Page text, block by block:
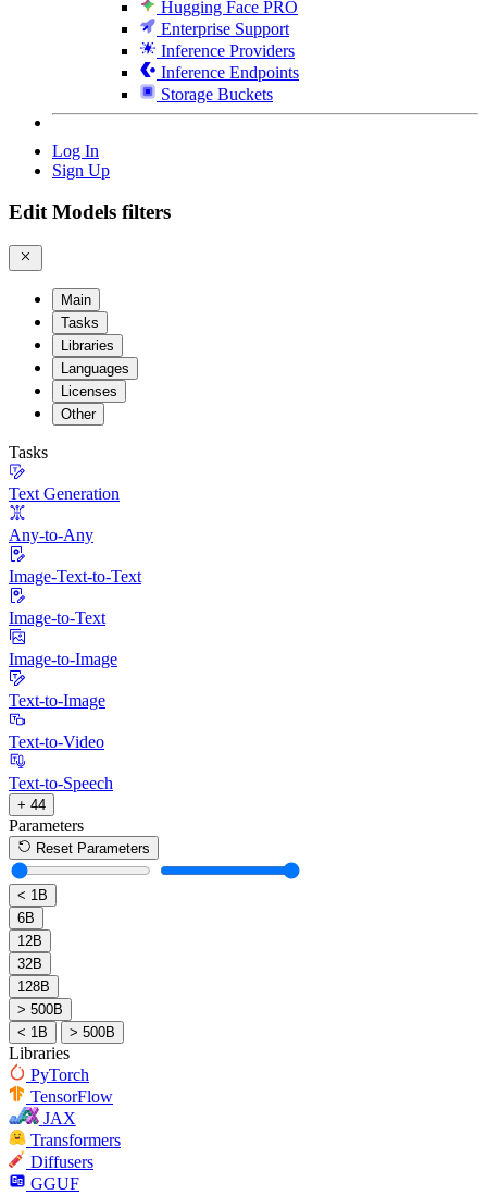
Hugging Face PRO
Enterprise Support
Inference Providers
Inference Endpoints
Storage Buckets
Log In
Sign Up
Edit Models filters
Main
Tasks
Libraries
Languages
Licenses
Other
Tasks
Text Generation
Any-to-Any
Image-Text-to-Text
Image-to-Text
Image-to-Image
Text-to-Image
Text-to-Video
Text-to-Speech
+ 44
Parameters
Reset Parameters
< 1B
6B
12B
32B
128B
> 500B
< 1B
> 500B
Libraries
PyTorch
TensorFlow
JAX
Transformers
Diffusers
GGUF